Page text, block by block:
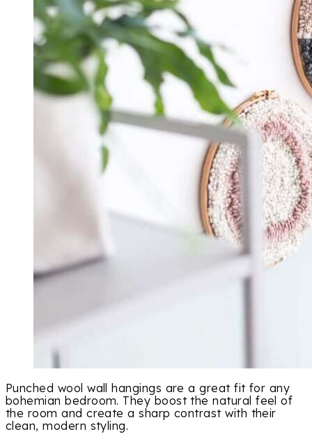
Punched wool wall hangings are a great fit for any
bohemian bedroom. They boost the natural feel of
the room and create a sharp contrast with their
clean, modern styling.